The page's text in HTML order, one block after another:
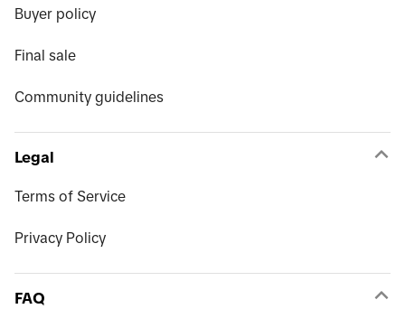
Buyer policy
Final sale
Community guidelines
Legal
Terms of Service
Privacy Policy
FAQ